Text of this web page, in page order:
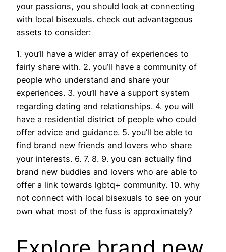
your passions, you should look at connecting
with local bisexuals. check out advantageous
assets to consider:
1. you’ll have a wider array of experiences to
fairly share with. 2. you’ll have a community of
people who understand and share your
experiences. 3. you’ll have a support system
regarding dating and relationships. 4. you will
have a residential district of people who could
offer advice and guidance. 5. you’ll be able to
find brand new friends and lovers who share
your interests. 6. 7. 8. 9. you can actually find
brand new buddies and lovers who are able to
offer a link towards lgbtq+ community. 10. why
not connect with local bisexuals to see on your
own what most of the fuss is approximately?